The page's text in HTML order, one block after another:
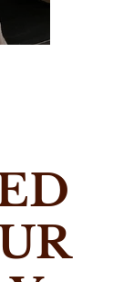
benches
with custom